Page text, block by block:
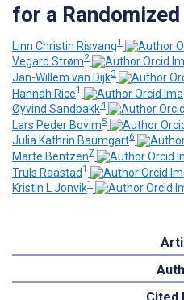
for a
Linn Christin Risvang1
Vegard Strøm2
Jan-Willem van Dijk3
Hannah Rice1
Øyvind Sandbakk4
Lars Peder Bovim5
Julia Kathrin Baumgart6
Marte Bentzen7
Truls Raastad1
Kristin L Jonvik1